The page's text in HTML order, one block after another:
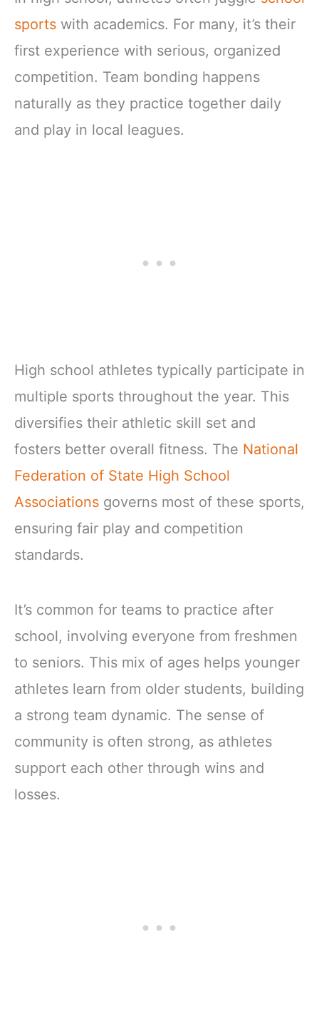
sports with academics. For many, it’s their
first experience with serious, organized
competition. Team bonding happens
naturally as they practice together daily
and play in local leagues.
High school athletes typically participate in
multiple sports throughout the year. This
diversifies their athletic skill set and
fosters better overall fitness. The National
Federation of State High School
Associations governs most of these sports,
ensuring fair play and competition
standards.
It’s common for teams to practice after
school, involving everyone from freshmen
to seniors. This mix of ages helps younger
athletes learn from older students, building
a strong team dynamic. The sense of
community is often strong, as athletes
support each other through wins and
losses.